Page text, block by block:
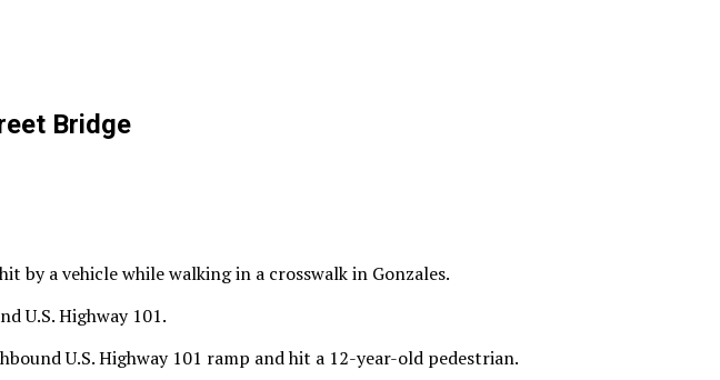
Bridge
by a vehicle while walking in a crosswalk in Gonzales.
U.S. Highway 101.
U.S. Highway 101 ramp and hit a 12-year-old pedestrian.